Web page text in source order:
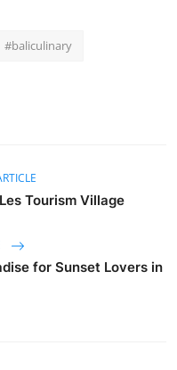
#baliculinary
Tourism Village
for Sunset Lovers in